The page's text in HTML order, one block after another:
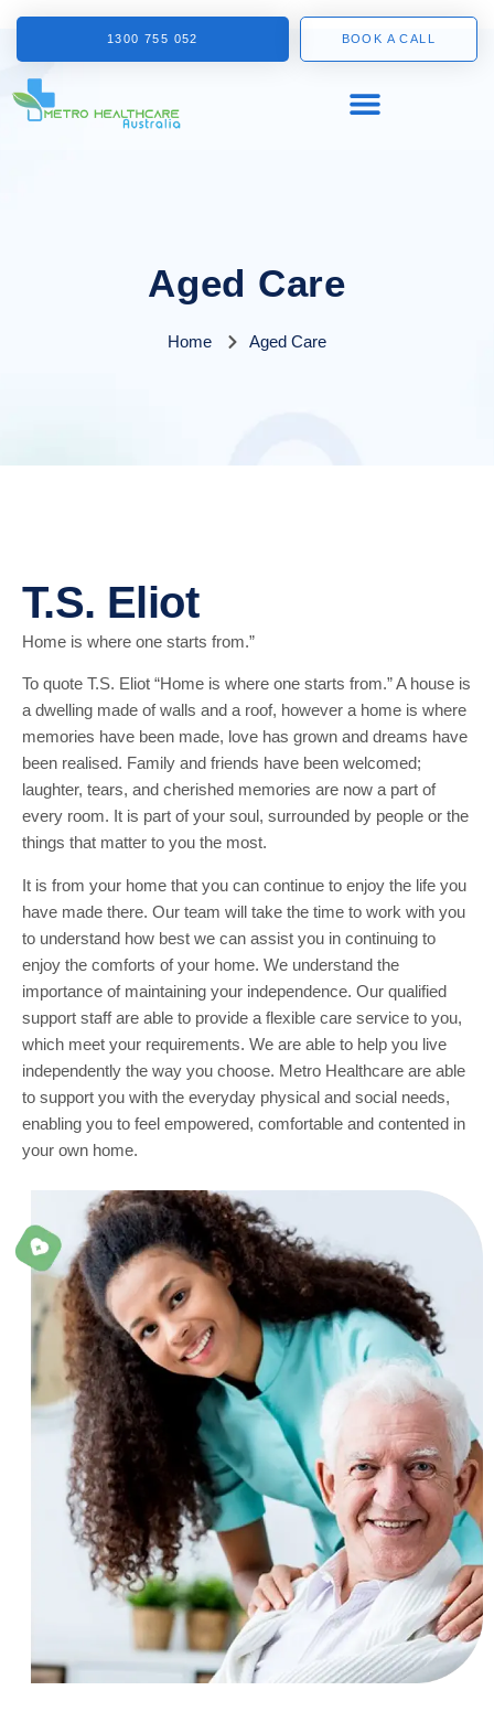
1300 755 052 BOOK A CALL
Aged Care
Home Aged Care
T.S. Eliot
Home is where one starts from.”
To quote T.S. Eliot “Home is where one starts from.” A house is
a dwelling made of walls and a roof, however a home is where
memories have been made, love has grown and dreams have
been realised. Family and friends have been welcomed;
laughter, tears, and cherished memories are now a part of
every room. It is part of your soul, surrounded by people or the
things that matter to you the most.
It is from your home that you can continue to enjoy the life you
have made there. Our team will take the time to work with you
to understand how best we can assist you in continuing to
enjoy the comforts of your home. We understand the
importance of maintaining your independence. Our qualified
support staff are able to provide a flexible care service to you,
which meet your requirements. We are able to help you live
independently the way you choose. Metro Healthcare are able
to support you with the everyday physical and social needs,
enabling you to feel empowered, comfortable and contented in
your own home.